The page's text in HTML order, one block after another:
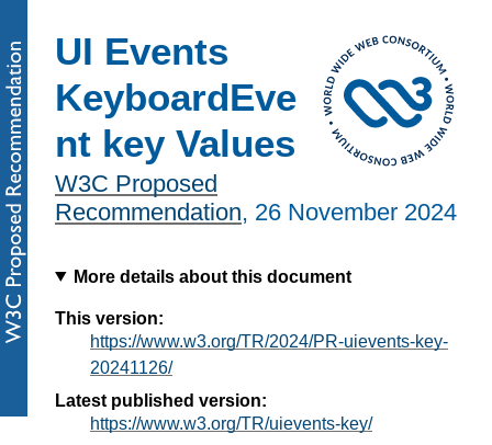
UI Events
KeyboardEve
nt key Values
W3C Proposed
Recommendation, 26 November 2024
More details about this document
This version:
https://www.w3.org/TR/2024/PR-uievents-key-
20241126/
Latest published version:
https://www.w3.org/TR/uievents-key/